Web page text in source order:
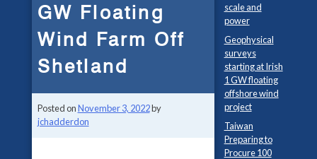
GW Floating
Wind Farm Off
Shetland
Posted onNovember 3, 2022by
jchadderdon
scale and
power
Geophysical
surveys
starting at Irish
1 GW floating
offshore wind
project
Taiwan
Preparing to
Procure 100